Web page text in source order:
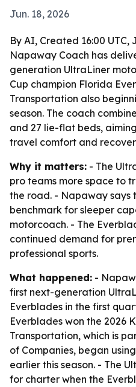
Jun. 18, 2026
By AI, Created 16:00 UTC,
Napaway Coach has
generation UltraLiner
Cup champion Florida
Transportation also
season. The coach
and 27 lie-flat beds,
travel comfort and
Why it matters: - The
pro teams more space to
the road. - Napaway says
benchmark for sleeper
motorcoach. - The
continued demand for
professional sports.
What happened: -
first next-generation
Everblades in the first
Everblades won the 2026
Transportation, which is
of Companies, began
earlier this season. - The
for charter when the